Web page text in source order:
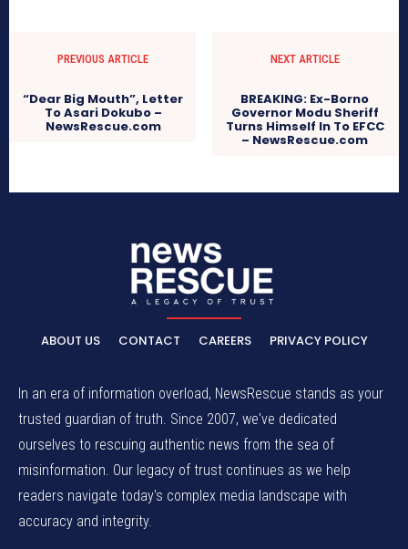
PREVIOUS ARTICLE
“Dear Big Mouth”, Letter
To Asari Dokubo –
NewsRescue.com
NEXT ARTICLE
BREAKING: Ex-Borno
Governor Modu Sheriff
Turns Himself In To EFCC
– NewsRescue.com
ABOUT US CONTACT CAREERS PRIVACY POLICY
In an era of information overload, NewsRescue stands as your
trusted guardian of truth. Since 2007, we've dedicated
ourselves to rescuing authentic news from the sea of
misinformation. Our legacy of trust continues as we help
readers navigate today's complex media landscape with
accuracy and integrity.